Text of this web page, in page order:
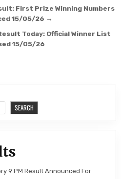
First Prize Winning Numbers
15/05/26 →
Today: Official Winner List
15/05/26
SEARCH
9 PM Result Announced For